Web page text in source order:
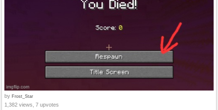
by Frost_Star
1,382 views, 7 upvotes